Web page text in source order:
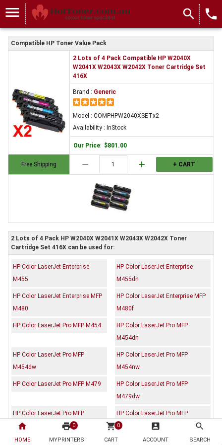
home
HOME
print 0
MYPRINTERS
shopping_cart 0
CART
account_box
ACCOUNT
search
SEARCH
menu search local_phone
Compatible HP Toner Value Pack
Free Shipping
2 Lots of 4 Pack Compatible HP W2040X
W2041X W2043X W2042X Toner Cartridge Set
416X
Brand : Generic
Model : COMPHPW2040XSETx2
Availability : InStock
Our Price: $801.00
remove add + CART
2 Lots of 4 Pack HP W2040X W2041X W2043X W2042X Toner
Cartridge Set 416X can be used for:
HP Color LaserJet Enterprise
M455
HP Color LaserJet Enterprise
M455dn
HP Color LaserJet Enterprise MFP
M480
HP Color LaserJet Enterprise MFP
M480f
HP Color LaserJet Pro MFP M454
HP Color LaserJet Pro MFP
M454dn
HP Color LaserJet Pro MFP
M454dw
HP Color LaserJet Pro MFP
M454nw
HP Color LaserJet Pro MFP M479
HP Color LaserJet Pro MFP
M479dw
HP Color LaserJet Pro MFP
M479fdw
HP Color LaserJet Pro MFP
M479fnw